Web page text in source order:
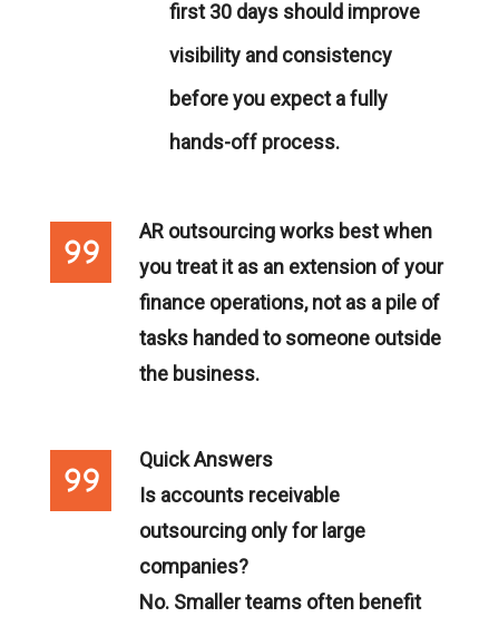
first 30 days should improve
visibility and consistency
before you expect a fully
hands-off process.
AR outsourcing works best when
you treat it as an extension of your
finance operations, not as a pile of
tasks handed to someone outside
the business.
Quick Answers
Is accounts receivable
outsourcing only for large
companies?
No. Smaller teams often benefit